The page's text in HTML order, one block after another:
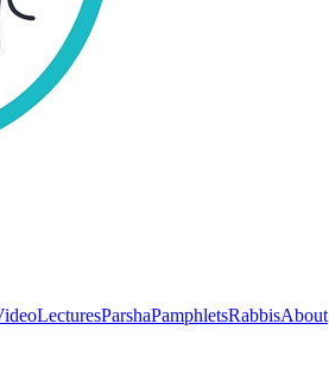
LecturesParshaPamphletsRabbisAbout